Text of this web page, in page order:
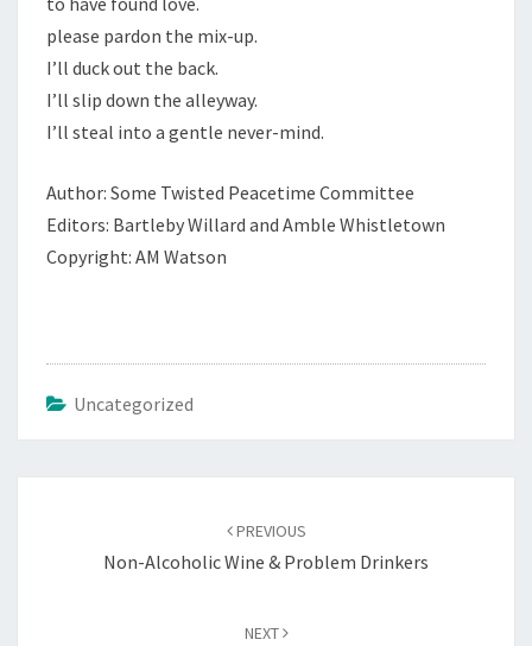
please pardon the mix-up.
I’ll duck out the back.
I’ll slip down the alleyway.
I’ll steal into a gentle never-mind.
Author: Some Twisted Peacetime Committee
Editors: Bartleby Willard and Amble Whistletown
Copyright: AM Watson
Uncategorized
PREVIOUS
Non-Alcoholic Wine & Problem Drinkers
NEXT